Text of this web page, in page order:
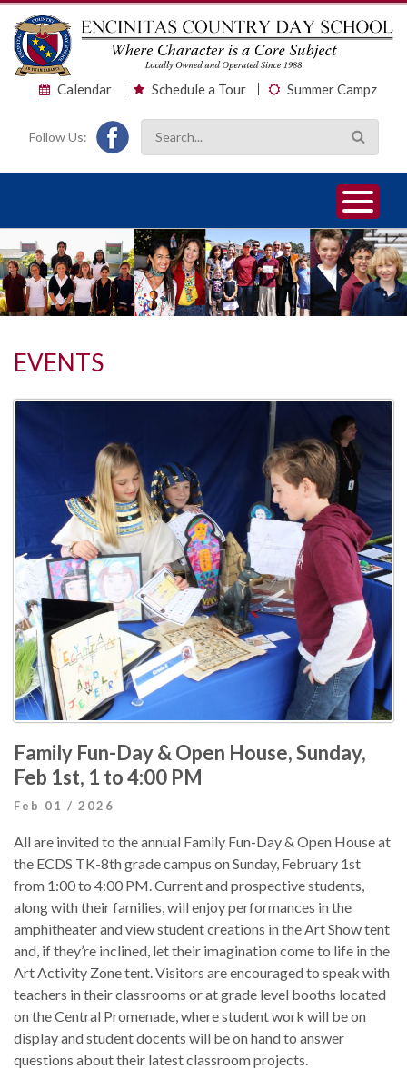
Calendar Schedule a Tour Summer Campz
Follow Us:
1
2
3
EVENTS
Family Fun-Day & Open House, Sunday,
Feb 1st, 1 to 4:00 PM
Feb 01 / 2026
All are invited to the annual Family Fun-Day & Open House at
the ECDS TK-8th grade campus on Sunday, February 1st
from 1:00 to 4:00 PM. Current and prospective students,
along with their families, will enjoy performances in the
amphitheater and view student creations in the Art Show tent
and, if they’re inclined, let their imagination come to life in the
Art Activity Zone tent. Visitors are encouraged to speak with
teachers in their classrooms or at grade level booths located
on the Central Promenade, where student work will be on
display and student docents will be on hand to answer
questions about their latest classroom projects.